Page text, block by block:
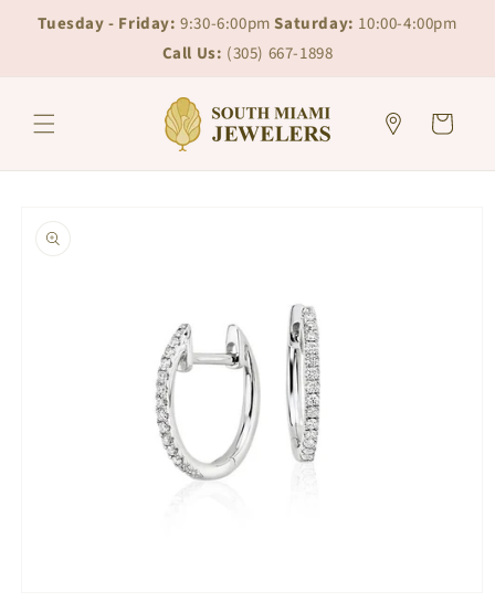
Skip to
content
Skip to
chat
Tuesday - Friday: 9:30-6:00pmSaturday: 10:00-4:00pm
Call Us: (305) 667-1898
Cart
product
information